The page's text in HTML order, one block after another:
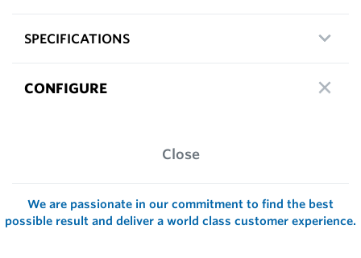
SPECIFICATIONS
CONFIGURE
Close
We are passionate in our commitment to find the best
possible result and deliver a world class customer experience.